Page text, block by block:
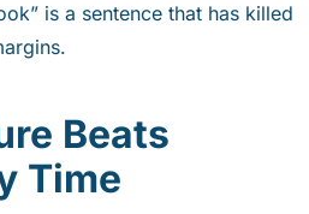
is a sentence that has killed
Beats
Time